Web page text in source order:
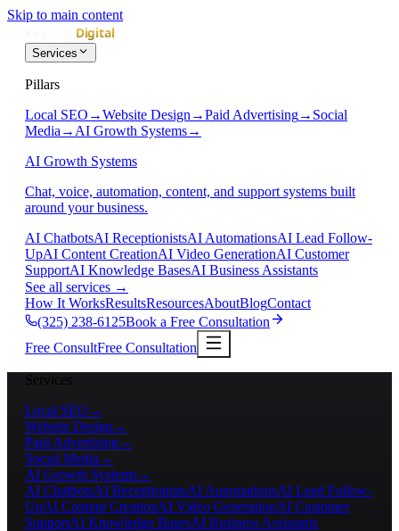
Skip to main content
Services
Pillars
Local SEO →Website Design →Paid Advertising→ Social
Media → AI Growth Systems→
AI Growth Systems
Chat, voice, automation, content, and support systems built
around your business.
AI ChatbotsAI ReceptionistsAI AutomationsAI Lead Follow-
UpAI Content CreationAI Video GenerationAI Customer
SupportAI Knowledge BasesAI Business Assistants
See all services →
How It WorksResultsResourcesAboutBlogContact
(325) 238-6125Book a Free Consultation
Free ConsultFree Consultation
Services
Local SEO →
Website Design →
Paid Advertising→
Social Media →
AI Growth Systems→
AI ChatbotsAI ReceptionistsAI AutomationsAI Lead Follow-
UpAI Content CreationAI Video GenerationAI Customer
SupportAI Knowledge BasesAI Business Assistants